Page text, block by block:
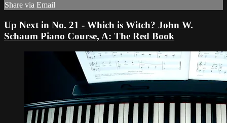
Share via Email
Up Next in No. 21 - Which is Witch? John W.
Schaum Piano Course, A: The Red Book